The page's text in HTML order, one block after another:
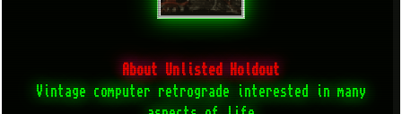
About Unlisted Holdout
Vintage computer retrograde interested in many